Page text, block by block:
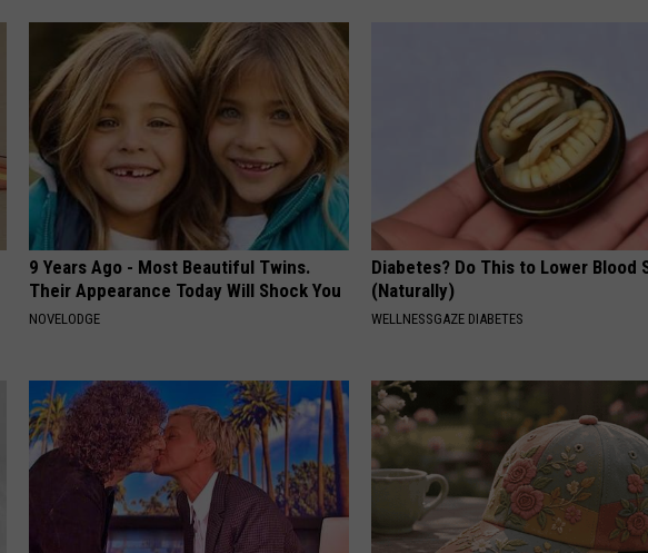
9 Years Ago - Most Beautiful Twins.
Their Appearance Today Will Shock You
NOVELODGE
Diabetes? Do This to Lower Blood
(Naturally)
WELLNESSGAZE DIABETES